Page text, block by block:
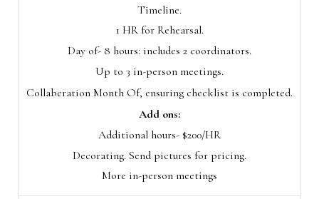
Timeline.
1 HR for Rehearsal.
Day of- 8 hours: includes 2 coordinators.
Up to 3 in-person meetings.
Collaberation Month Of, ensuring checklist is completed.
Add ons:
Additional hours- $200/HR
Decorating. Send pictures for pricing.
More in-person meetings